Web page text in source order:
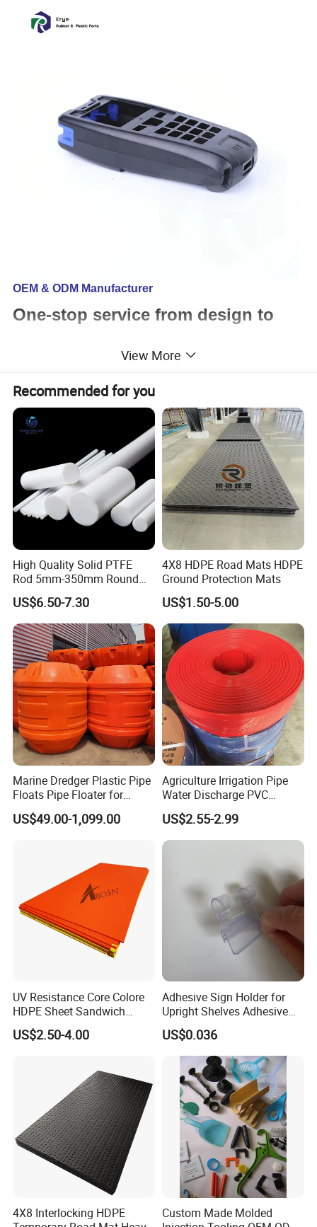
OEM & ODM Manufacturer
One-stop service from design to
We can support
Mould design and production
Custom plastic parts
Custom rubber parts
Custom urethane parts
Finished parts assembly service
Custom packaging service
Certifications: ISO9001:2015 & SGS
Main Products
Plastic Parts
Available Materials: ABS, Nylon, POM, PP, PE, LDPE,
HDPE, UHMW, PTFE, PU, PC, PS, PVC, etc.
Rubber Parts
Available Materials: NR, NBR, SBR, CR, Silicone, FVMQ,
FKM, EPDM, IR, IIR, TPV, TPE, TPU, etc.
View More
Recommended for you
High Quality Solid PTFE
Rod 5mm-350mm Round
Plastic Bar White PTFE
Product
US$6.50-7.30
4X8 HDPE Road Mats HDPE
Ground Protection Mats
US$1.50-5.00
Marine Dredger Plastic Pipe
Floats Pipe Floater for
Dredging HDPE Pipeline
US$49.00-1,099.00
Agriculture Irrigation Pipe
Water Discharge PVC
Layflat Hose
US$2.55-2.99
UV Resistance Core Colore
HDPE Sheet Sandwich
Board
US$2.50-4.00
Adhesive Sign Holder for
Upright Shelves Adhesive
Price Shelf Label Tag Holder
Data Strip for Supermarket
Shelf
US$0.036
4X8 Interlocking HDPE
Custom Made Molded